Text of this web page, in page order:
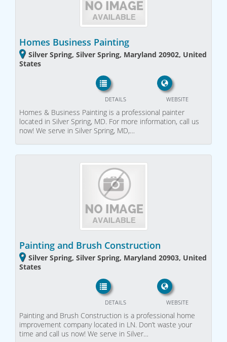
Homes Business Painting
Silver Spring, Silver Spring, Maryland 20902, United
States
WEBSITE
DETAILS
Homes & Business Painting is a professional painter
located in Silver Spring, MD. For more information, call us
now! We serve in Silver Spring, MD,…
Painting and Brush Construction
Silver Spring, Silver Spring, Maryland 20903, United
States
WEBSITE
DETAILS
Painting and Brush Construction is a professional home
improvement company located in LN. Don’t waste your
time and call us now! We serve in Silver…